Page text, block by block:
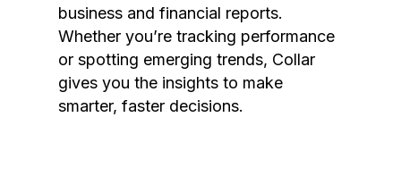
business and financial reports.
Whether you’re tracking performance
or spotting emerging trends, Collar
gives you the insights to make
smarter, faster decisions.